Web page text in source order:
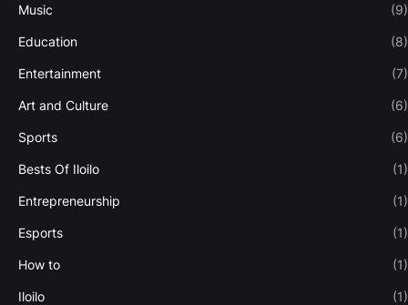
Music (9)
Education (8)
Entertainment (7)
Art and Culture (6)
Sports (6)
Bests Of Iloilo (1)
Entrepreneurship (1)
Esports (1)
How to (1)
Iloilo (1)